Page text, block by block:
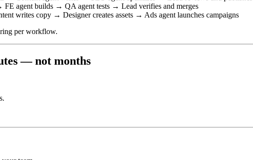
agent builds → QA agent tests → Lead verifies and merges
writes copy → Designer creates assets → Ads agent launches campaigns
per workflow.
— not months